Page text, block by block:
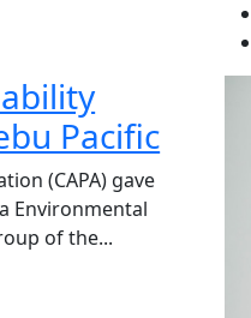
Pacific
(CAPA) gave
Environmental
of the...